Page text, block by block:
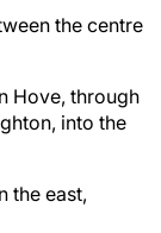
the centre
Hove, through
into the
the east,